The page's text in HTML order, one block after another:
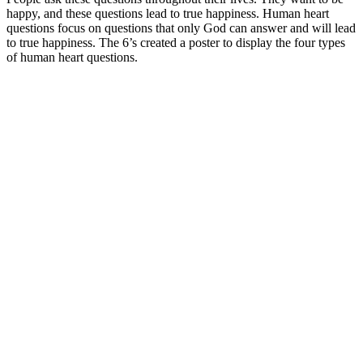
happy, and these questions lead to true happiness. Human heart
questions focus on questions that only God can answer and will lead
to true happiness. The 6’s created a poster to display the four types
of human heart questions.